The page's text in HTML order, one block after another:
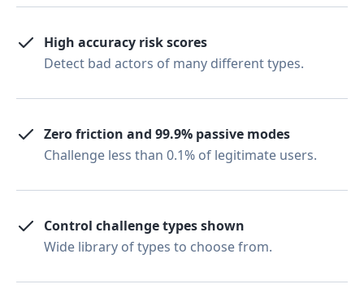
High accuracy risk scores
Detect bad actors of many different types.
Zero friction and 99.9% passive modes
Challenge less than 0.1% of legitimate users.
Control challenge types shown
Wide library of types to choose from.